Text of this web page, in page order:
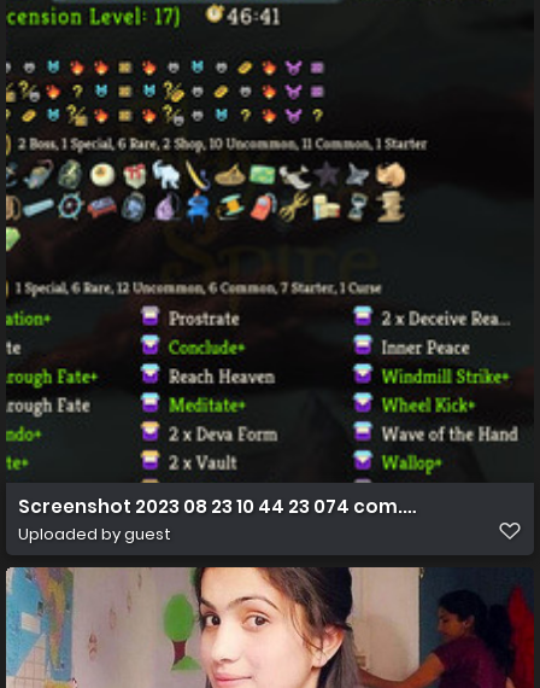
Screenshot 2023 08 23 10 44 23 074
Uploaded by guest